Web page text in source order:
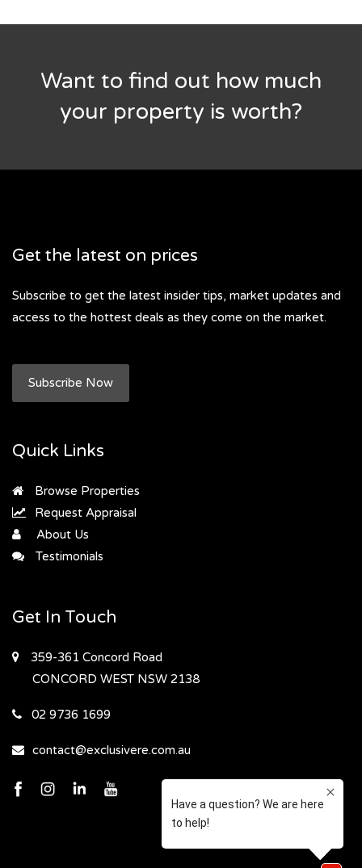
Want to find out how much
your property is worth?
Get the latest on prices
Subscribe to get the latest insider tips, market updates and
access to the hottest deals as they come on the market.
Subscribe Now
Quick Links
Browse Properties
Request Appraisal
About Us
Testimonials
Get In Touch
359-361 Concord Road
CONCORD WEST NSW 2138
02 9736 1699
contact@exclusivere.com.au